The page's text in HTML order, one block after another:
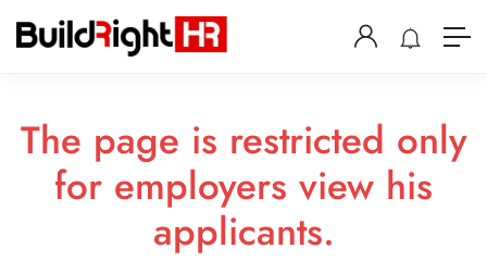
The page is restricted only
for employers view his
applicants.